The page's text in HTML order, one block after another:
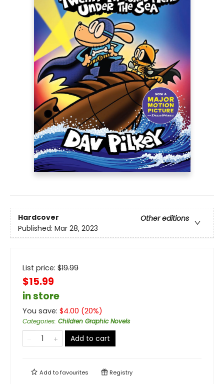
Hardcover
Other editions
Published: Mar 28, 2023
List price: $19.99
$15.99
in store
You save: $4.00 (20%)
Categories: Children Graphic Novels
Add to cart
Add tofavourites Registry